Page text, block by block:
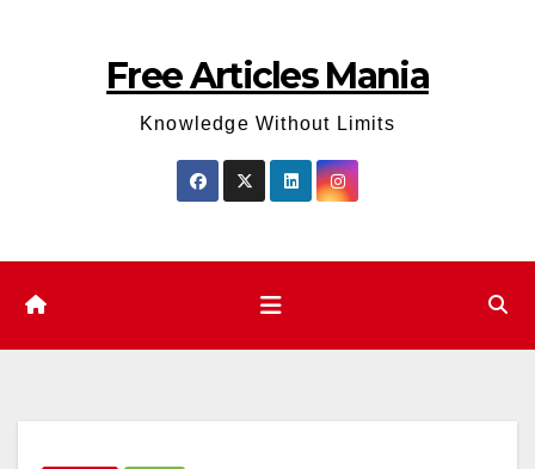
Free Articles Mania
Knowledge Without Limits